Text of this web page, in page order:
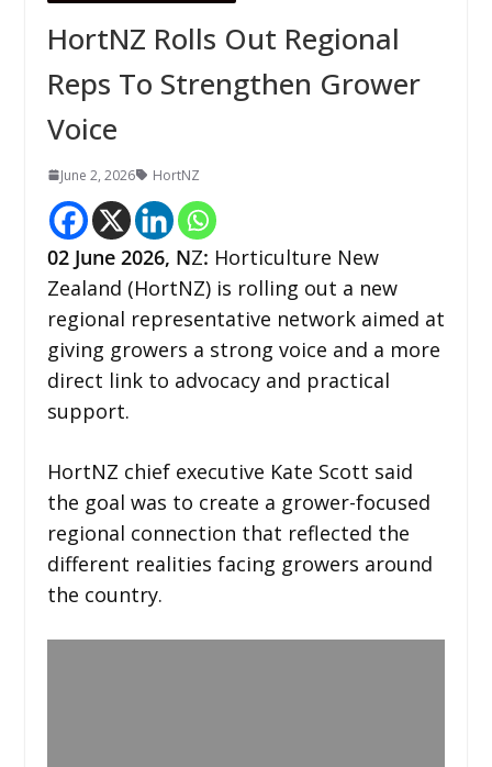
HortNZ Rolls Out Regional
Reps To Strengthen Grower
Voice
June 2, 2026 HortNZ
02 June 2026, NZ: Horticulture New
Zealand (HortNZ) is rolling out a new
regional representative network aimed at
giving growers a strong voice and a more
direct link to advocacy and practical
support.
HortNZ chief executive Kate Scott said
the goal was to create a grower-focused
regional connection that reflected the
different realities facing growers around
the country.